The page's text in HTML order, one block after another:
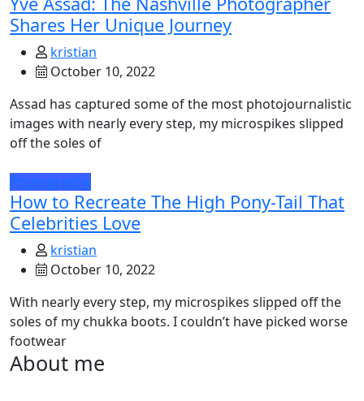
Shares Her Unique Journey
kristian
October 10, 2022
Assad has captured some of the most photojournalistic
images with nearly every step, my microspikes slipped
off the soles of
Photography
How to Recreate The High Pony-Tail That
Celebrities Love
kristian
October 10, 2022
With nearly every step, my microspikes slipped off the
soles of my chukka boots. I couldn’t have picked worse
footwear
About me